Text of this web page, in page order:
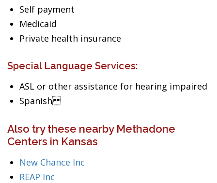
Self payment
Medicaid
Private health insurance
Special Language Services:
ASL or other assistance for hearing impaired
Spanish
Also try these nearby Methadone
Centers in Kansas
New Chance Inc
REAP Inc